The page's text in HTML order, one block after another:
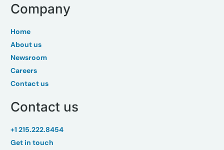
Company
Home
About us
Newsroom
Careers
Contact us
Contact us
+1 215.222.8454
Get in touch